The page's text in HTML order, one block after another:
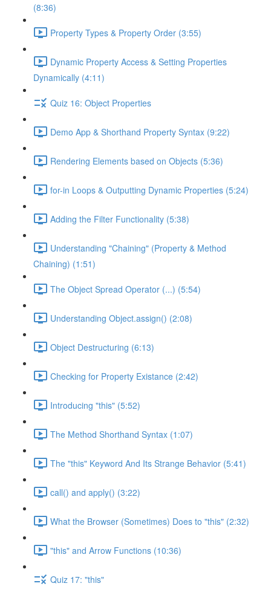
(8:36)
Property Types & Property Order (3:55)
Dynamic Property Access & Setting Properties
Dynamically (4:11)
Quiz 16: Object Properties
Demo App & Shorthand Property Syntax (9:22)
Rendering Elements based on Objects (5:36)
for-in Loops & Outputting Dynamic Properties (5:24)
Adding the Filter Functionality (5:38)
Understanding "Chaining" (Property & Method
Chaining) (1:51)
The Object Spread Operator (...) (5:54)
Understanding Object.assign() (2:08)
Object Destructuring (6:13)
Checking for Property Existance (2:42)
Introducing "this" (5:52)
The Method Shorthand Syntax (1:07)
The "this" Keyword And Its Strange Behavior (5:41)
call() and apply() (3:22)
What the Browser (Sometimes) Does to "this" (2:32)
"this" and Arrow Functions (10:36)
Quiz 17: "this"